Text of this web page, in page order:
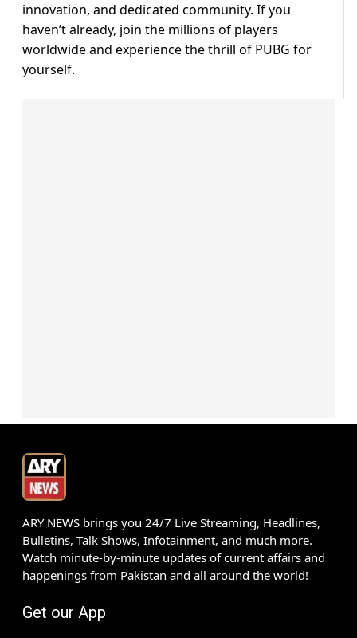
innovation, and dedicated community. If you
haven’t already, join the millions of players
worldwide and experience the thrill of PUBG for
yourself.
ARY NEWS brings you 24/7 Live Streaming, Headlines,
Bulletins, Talk Shows, Infotainment, and much more.
Watch minute-by-minute updates of current affairs and
happenings from Pakistan and all around the world!
Get our App